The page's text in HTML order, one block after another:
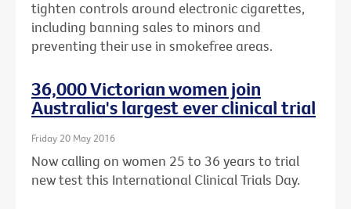
tighten controls around electronic cigarettes,
including banning sales to minors and
preventing their use in smokefree areas.
36,000 Victorian women join
Australia's largest ever clinical trial
Friday 20 May 2016
Now calling on women 25 to 36 years to trial
new test this International Clinical Trials Day.